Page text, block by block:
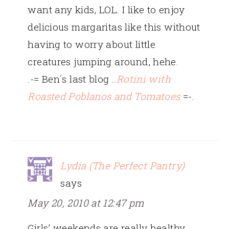
want any kids, LOL. I like to enjoy
delicious margaritas like this without
having to worry about little
creatures jumping around, hehe.
.-= Ben´s last blog .. Rotini with
Roasted Poblanos and Tomatoes=-.
Lydia (The Perfect Pantry)
says
May 20, 2010 at 12:47 pm